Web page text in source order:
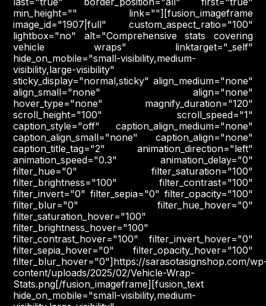
min_height="" link=""][fusion_imageframe
image_id="1907|full" custom_aspect_ratio="100"
lightbox="no" alt="Comprehensive stats covering
vehicle wraps" linktarget="_self"
hide_on_mobile="small-visibility,medium-
visibility,large-visibility"
sticky_display="normal,sticky" align_medium="none"
align_small="none" align="none"
hover_type="none" magnify_duration="120"
scroll_height="100" scroll_speed="1"
caption_style="off" caption_align_medium="none"
caption_align_small="none" caption_align="none"
caption_title_tag="2" animation_direction="left"
animation_speed="0.3" animation_delay="0"
filter_hue="0" filter_saturation="100"
filter_brightness="100" filter_contrast="100"
filter_invert="0" filter_sepia="0" filter_opacity="100"
filter_blur="0" filter_hue_hover="0"
filter_saturation_hover="100"
filter_brightness_hover="100"
filter_contrast_hover="100" filter_invert_hover="0"
filter_sepia_hover="0" filter_opacity_hover="100"
filter_blur_hover="0"]https://sarasotasignshop.com/
content/uploads/2025/02/Vehicle-Wrap-
Stats.png[/fusion_imageframe][fusion_text
hide_on_mobile="small-visibility,medium-